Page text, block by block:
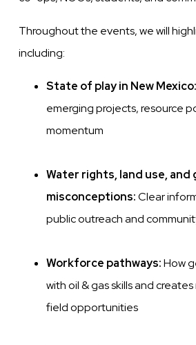
Throughout the events, we will
including:
State of play in New Mexico:
emerging projects, resource
momentum
Water rights, land use, and
misconceptions:Clear
public outreach and
Workforce pathways:How
with oil & gas skills and
field opportunities